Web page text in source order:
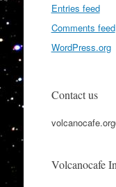
Entries feed
Comments feed
WordPress.org
Contact us
Volcanocafe